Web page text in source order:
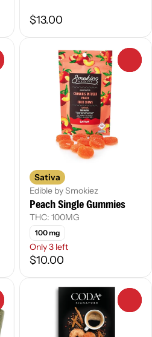
$13.00
Sativa
Edible by Smokiez
Peach Single Gummies
THC: 100MG
100 mg
Only 3 left
$10.00